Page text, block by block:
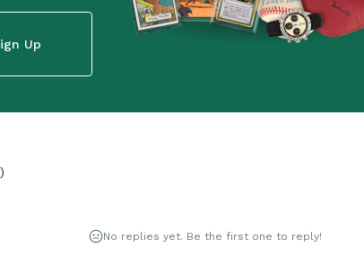
Up
)
No replies yet. Be the first one to reply!